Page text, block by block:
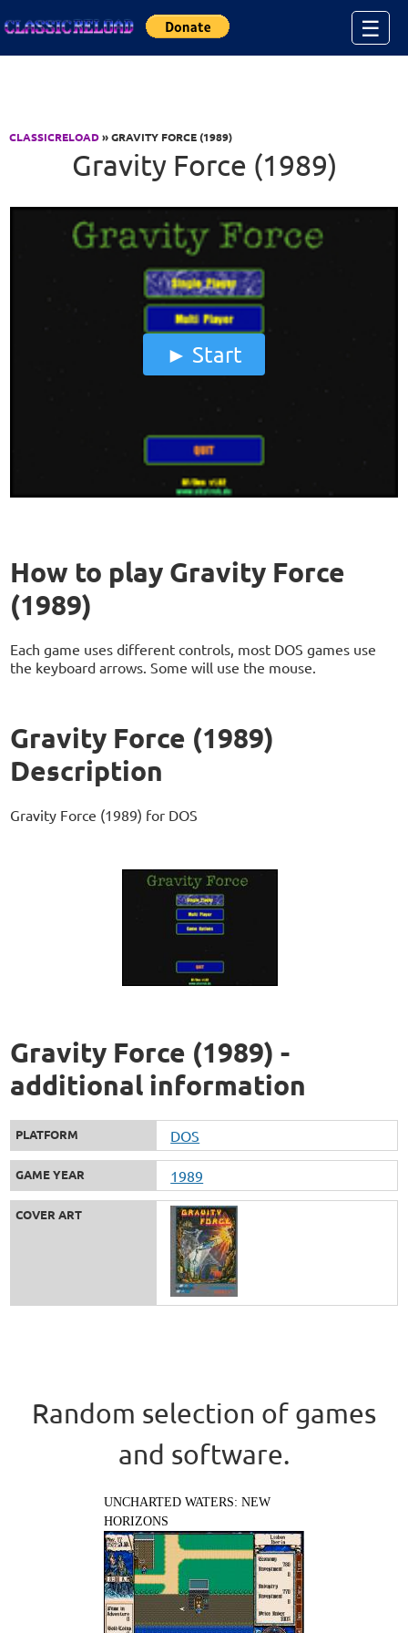
☰
CLASSICRELOAD» GRAVITY FORCE (1989)
Gravity Force (1989)
Start
How to play Gravity Force
(1989)
Each game uses different controls, most DOS games use
the keyboard arrows. Some will use the mouse.
Gravity Force (1989)
Description
Gravity Force (1989) for DOS
Gravity Force (1989) -
additional information
PLATFORM DOS
GAME YEAR 1989
COVER ART
Random selection of games
and software.
UNCHARTED WATERS: NEW
HORIZONS